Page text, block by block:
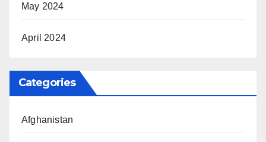
May 2024
April 2024
Categories
Afghanistan